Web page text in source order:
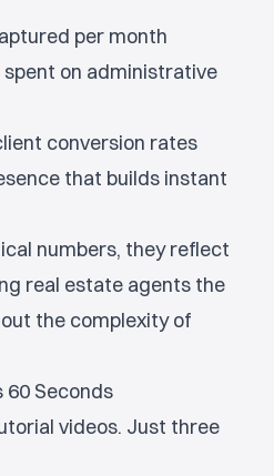
per month
on administrative
conversion rates
that builds instant
numbers, they reflect
real estate agents the
the complexity of
Seconds
videos. Just three